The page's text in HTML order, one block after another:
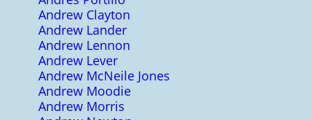
Andrew Clayton
Andrew Lander
Andrew Lennon
Andrew Lever
Andrew McNeile Jones
Andrew Moodie
Andrew Morris